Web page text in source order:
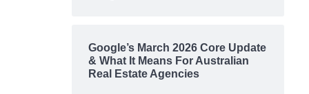
Google’s March 2026 Core Update
& What It Means For Australian
Real Estate Agencies